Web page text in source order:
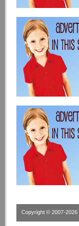
Copyright © 2007-2026